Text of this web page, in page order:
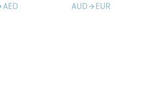
AED AUDarrow_forward EUR